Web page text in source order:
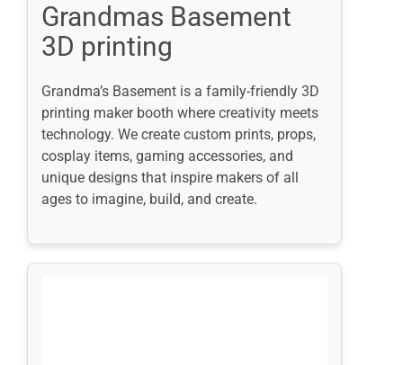
Grandmas Basement
3D printing
Grandma’s Basement is a family-friendly 3D
printing maker booth where creativity meets
technology. We create custom prints, props,
cosplay items, gaming accessories, and
unique designs that inspire makers of all
ages to imagine, build, and create.